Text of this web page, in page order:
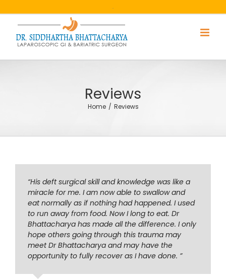
to
content
.
Reviews
Home / Reviews
“His deft surgical skill and knowledge was like a
miracle for me. I am now able to swallow and
eat normally as if nothing had happened. I used
to run away from food. Now I long to eat. Dr
Bhattacharya has made all the difference. I only
hope others going through this trauma may
meet Dr Bhattacharya and may have the
opportunity to fully recover as I have done. ”